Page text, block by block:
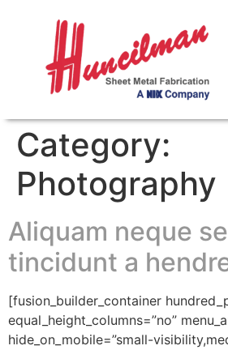
Category:
Photography
Aliquam neque
tincidunt a
[fusion_builder_container
equal_height_columns=”no”
hide_on_mobile=”small-